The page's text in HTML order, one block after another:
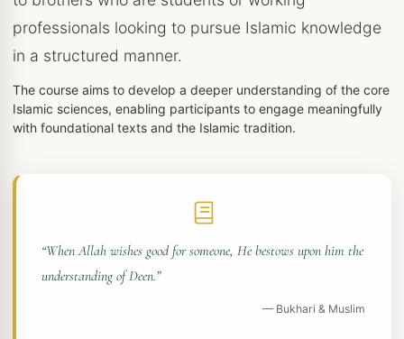
professionals looking to pursue Islamic knowledge
in a structured manner.
The course aims to develop a deeper understanding of the core
Islamic sciences, enabling participants to engage meaningfully
with foundational texts and the Islamic tradition.
“When Allah wishes good for someone, He bestows upon him the
understanding of Deen.”
— Bukhari & Muslim